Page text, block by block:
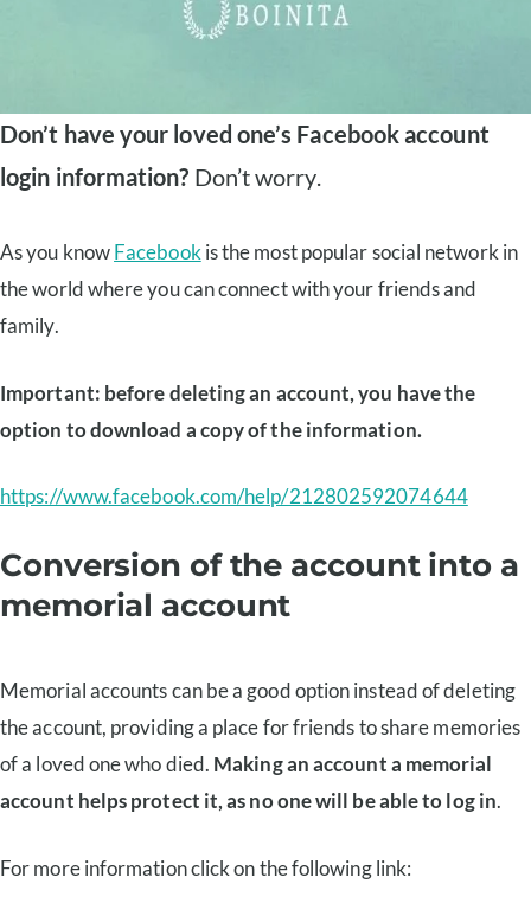
Don’t have your loved one’s Facebook account
login information? Don’t worry.
As you knowFacebookis the most popular social network in
the world where you can connect with your friends and
family.
Important: before deleting an account, you have the
option to download a copy of the information.
https://www.facebook.com/help/212802592074644
Conversion of the account into a
memorial account
Memorial accounts can be a good option instead of deleting
the account, providing a place for friends to share memories
of a loved one who died. Making an account a memorial
account helps protect it, as no one will be able to log in.
For more information click on the following link: